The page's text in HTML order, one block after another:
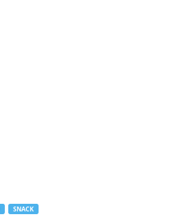
SNACK